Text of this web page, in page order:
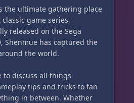
the ultimate gathering place
game series,
released on the Sega
Shenmue has captured the
the world.
to discuss all things
tips and tricks to fan
in between. Whether